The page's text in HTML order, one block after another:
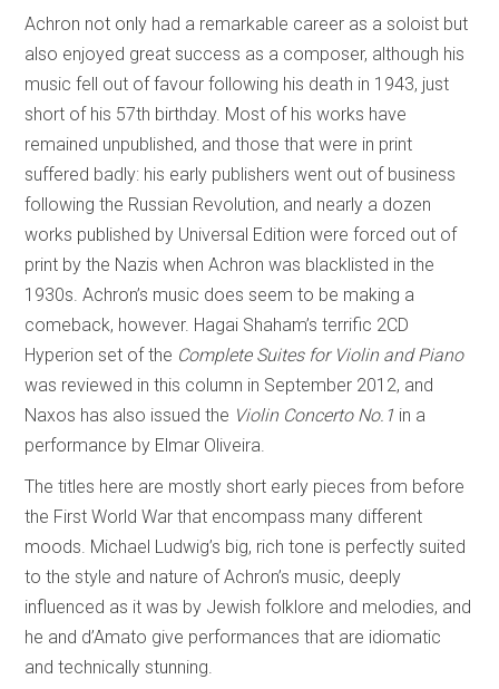
Achron not only had a remarkable career as a soloist but
also enjoyed great success as a composer, although his
music fell out of favour following his death in 1943, just
short of his 57th birthday. Most of his works have
remained unpublished, and those that were in print
suffered badly: his early publishers went out of business
following the Russian Revolution, and nearly a dozen
works published by Universal Edition were forced out of
print by the Nazis when Achron was blacklisted in the
1930s. Achron’s music does seem to be making a
comeback, however. Hagai Shaham’s terrific 2CD
Hyperion set of the Complete Suites for Violin and Piano
was reviewed in this column in September 2012, and
Naxos has also issued the Violin Concerto No.1 in a
performance by Elmar Oliveira.
The titles here are mostly short early pieces from before
the First World War that encompass many different
moods. Michael Ludwig’s big, rich tone is perfectly suited
to the style and nature of Achron’s music, deeply
influenced as it was by Jewish folklore and melodies, and
he and d’Amato give performances that are idiomatic
and technically stunning.